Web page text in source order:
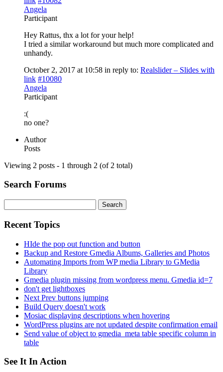
Angela
Participant
Hey Rattus, thx a lot for your help!
I tried a similar workaround but much more complicated and
unhandy.
October 2, 2017 at 10:58 in reply to: Realslider – Slides with
link #10080
Angela
Participant
:(
no one?
Author
Posts
Viewing 2 posts - 1 through 2 (of 2 total)
Search Forums
for:
Recent Topics
HIde the pop out function and button
Backup and Restore Gmedia Albums, Galleries and Photos
Automating Imports from WP media Library to GMedia
Library
Gmedia plugin missing from wordpress menu. Gmedia id=7
don't get lightboxes
Next Prev buttons jumping
Build Query doesn't work
Mosiac displaying descriptions when hovering
WordPress plugins are not updated despite confirmation email
Send value of object to gmedia_meta table specific column in
table
See It In Action